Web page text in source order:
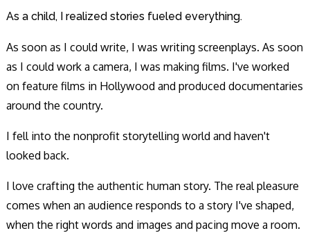
As a child, I realized stories fueled everything.
As soon as I could write, I was writing screenplays. As soon
as I could work a camera, I was making films. I've worked
on feature films in Hollywood and produced documentaries
around the country.
I fell into the nonprofit storytelling world and haven't
looked back.
I love crafting the authentic human story. The real pleasure
comes when an audience responds to a story I've shaped,
when the right words and images and pacing move a room.